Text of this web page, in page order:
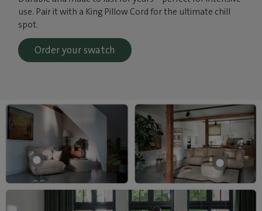
use. Pair it with a King Pillow Cord for the ultimate chill
spot.
Order your swatch